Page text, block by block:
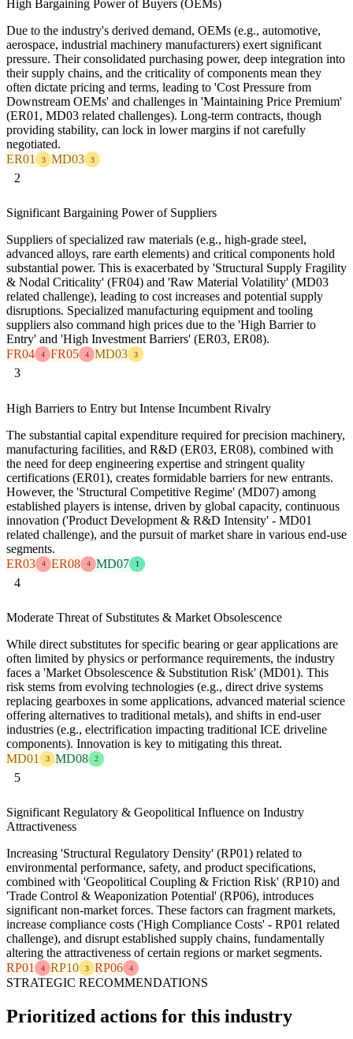
High Bargaining Power of Buyers (OEMs)
Due to the industry's derived demand, OEMs (e.g., automotive,
aerospace, industrial machinery manufacturers) exert significant
pressure. Their consolidated purchasing power, deep integration into
their supply chains, and the criticality of components mean they
often dictate pricing and terms, leading to 'Cost Pressure from
Downstream OEMs' and challenges in 'Maintaining Price Premium'
(ER01, MD03 related challenges). Long-term contracts, though
providing stability, can lock in lower margins if not carefully
negotiated.
ER01
3 MD03 3
2
Significant Bargaining Power of Suppliers
Suppliers of specialized raw materials (e.g., high-grade steel,
advanced alloys, rare earth elements) and critical components hold
substantial power. This is exacerbated by 'Structural Supply Fragility
& Nodal Criticality' (FR04) and 'Raw Material Volatility' (MD03
related challenge), leading to cost increases and potential supply
disruptions. Specialized manufacturing equipment and tooling
suppliers also command high prices due to the 'High Barrier to
Entry' and 'High Investment Barriers' (ER03, ER08).
FR04
4 FR05 4 MD03 3
3
High Barriers to Entry but Intense Incumbent Rivalry
The substantial capital expenditure required for precision machinery,
manufacturing facilities, and R&D (ER03, ER08), combined with
the need for deep engineering expertise and stringent quality
certifications (ER01), creates formidable barriers for new entrants.
However, the 'Structural Competitive Regime' (MD07) among
established players is intense, driven by global capacity, continuous
innovation ('Product Development & R&D Intensity' - MD01
related challenge), and the pursuit of market share in various end-use
segments.
ER03
4 ER08 4 MD07 1
4
Moderate Threat of Substitutes & Market Obsolescence
While direct substitutes for specific bearing or gear applications are
often limited by physics or performance requirements, the industry
faces a 'Market Obsolescence & Substitution Risk' (MD01). This
risk stems from evolving technologies (e.g., direct drive systems
replacing gearboxes in some applications, advanced material science
offering alternatives to traditional metals), and shifts in end-user
industries (e.g., electrification impacting traditional ICE driveline
components). Innovation is key to mitigating this threat.
MD01
3 MD08 2
5
Significant Regulatory & Geopolitical Influence on Industry
Attractiveness
Increasing 'Structural Regulatory Density' (RP01) related to
environmental performance, safety, and product specifications,
combined with 'Geopolitical Coupling & Friction Risk' (RP10) and
'Trade Control & Weaponization Potential' (RP06), introduces
significant non-market forces. These factors can fragment markets,
increase compliance costs ('High Compliance Costs' - RP01 related
challenge), and disrupt established supply chains, fundamentally
altering the attractiveness of certain regions or market segments.
RP01
4 RP10 3 RP06 4
STRATEGIC RECOMMENDATIONS
Prioritized actions for this industry